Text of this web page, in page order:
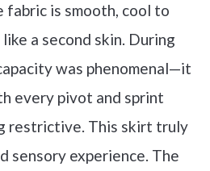
fabric is smooth, cool to
a second skin. During
was phenomenal—it
every pivot and sprint
restrictive. This skirt truly
sensory experience. The